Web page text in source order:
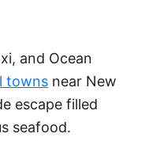
and Ocean
towns near New
escape filled
seafood.